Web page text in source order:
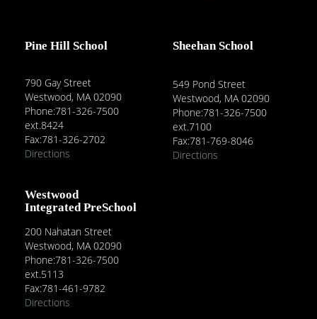
Pine Hill School
790 Gay Street
Westwood, MA 02090
Phone:781-326-7500
ext.8424
Fax:781-326-2702
Directions
Sheehan School
549 Pond Street
Westwood, MA 02090
Phone:781-326-7500
ext.7100
Fax:781-769-8046
Directions
Westwood
Integrated PreSchool
200 Nahatan Street
Westwood, MA 02090
Phone:781-326-7500
ext.5113
Fax:781-461-9782
Directions